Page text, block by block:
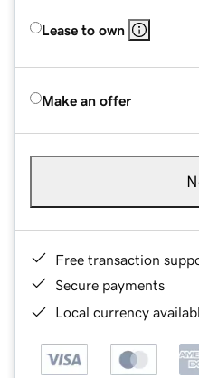
Lease to own
Make an offer
Free transaction
Secure payments
Local currency